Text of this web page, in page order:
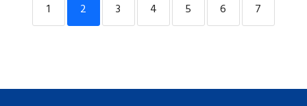
1 2 3 4 5 6 7